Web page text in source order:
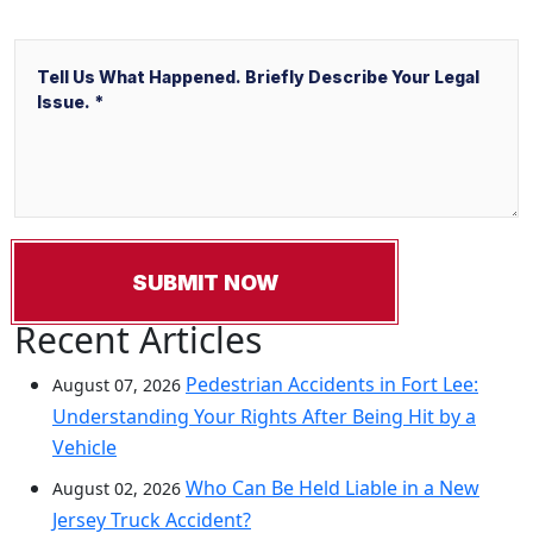
Recent Articles
August 07, 2026 Pedestrian Accidents in Fort Lee:
Understanding Your Rights After Being Hit by a
Vehicle
August 02, 2026 Who Can Be Held Liable in a New
Jersey Truck Accident?